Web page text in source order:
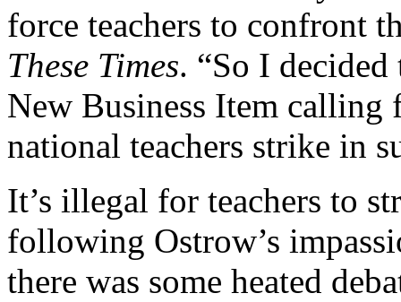
force teachers to confront
These Times. “So I
New Business Item calling
national teachers strike in
It’s illegal for teachers to
following Ostrow’s
there was some heated